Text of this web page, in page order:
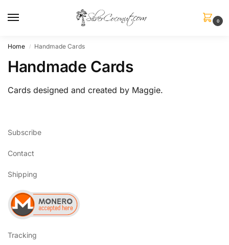
0
Home / Handmade Cards
Handmade Cards
Cards designed and created by Maggie.
Subscribe
Contact
Shipping
Tracking